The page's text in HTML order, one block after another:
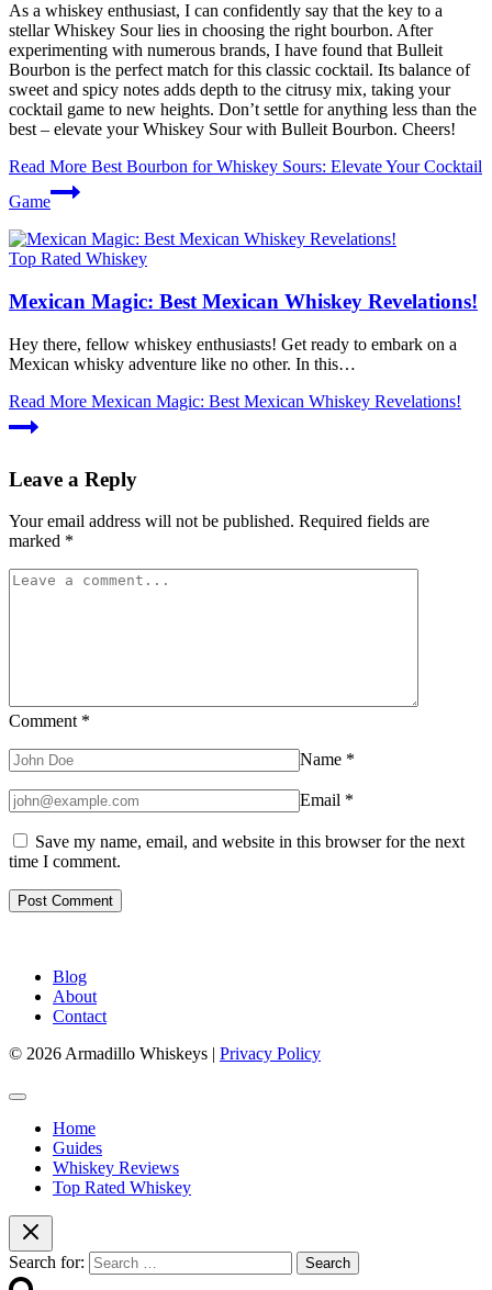
As a whiskey enthusiast, I can confidently say that the key to a
stellar Whiskey Sour lies in choosing the right bourbon. After
experimenting with numerous brands, I have found that Bulleit
Bourbon is the perfect match for this classic cocktail. Its balance of
sweet and spicy notes adds depth to the citrusy mix, taking your
cocktail game to new heights. Don’t settle for anything less than the
best – elevate your Whiskey Sour with Bulleit Bourbon. Cheers!
Read More Best Bourbon for Whiskey Sours: Elevate Your Cocktail
Game
Top Rated Whiskey
Mexican Magic: Best Mexican Whiskey Revelations!
Hey there, fellow whiskey enthusiasts! Get ready to embark on a
Mexican whisky adventure like no other. In this…
Read More Mexican Magic: Best Mexican Whiskey Revelations!
Leave a Reply
Your email address will not be published. Required fields are
marked *
Comment *
Name *
Email *
Save my name, email, and website in this browser for the next
time I comment.
Blog
About
Contact
© 2026 Armadillo Whiskeys | Privacy Policy
Home
Guides
Whiskey Reviews
Top Rated Whiskey
Search for: